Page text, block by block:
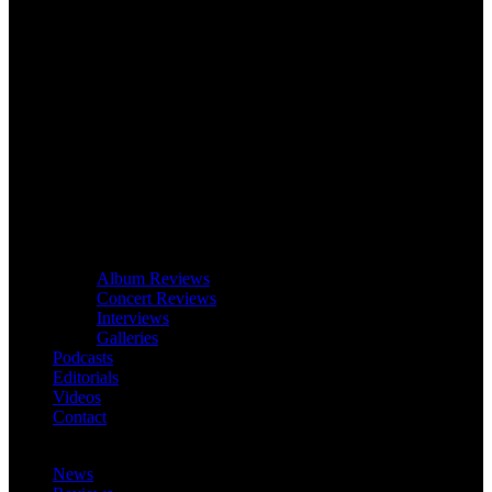
Album Reviews
Concert Reviews
Interviews
Galleries
Podcasts
Editorials
Videos
Contact
News